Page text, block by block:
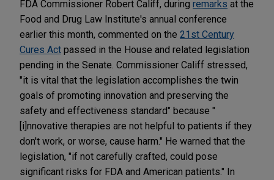
FDA Commissioner Robert Califf, during remarks at the
Food and Drug Law Institute's annual conference
earlier this month, commented on the 21st Century
Cures Act passed in the House and related legislation
pending in the Senate. Commissioner Califf stressed,
"it is vital that the legislation accomplishes the twin
goals of promoting innovation and preserving the
safety and effectiveness standard" because "
[i]nnovative therapies are not helpful to patients if they
don't work, or worse, cause harm." He warned that the
legislation, "if not carefully crafted, could pose
significant risks for FDA and American patients." In